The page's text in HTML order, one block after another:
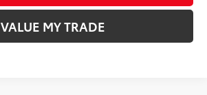
VALUE MY TRADE